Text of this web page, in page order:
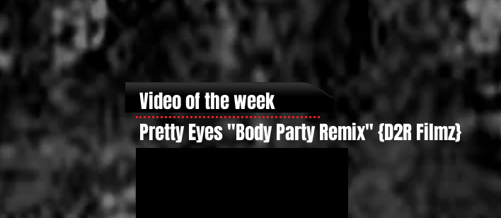
Video of the week
Pretty Eyes "Body Party Remix" {D2R Filmz}